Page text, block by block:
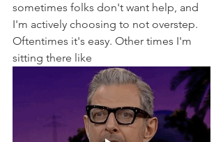
sometimes folks don't want help, and
I'm actively choosing to not overstep.
Oftentimes it's easy. Other times I'm
sitting there like